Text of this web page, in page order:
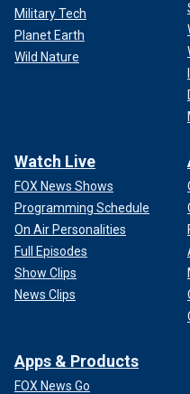
Military Tech
Planet Earth
Wild Nature
Watch Live
FOX News Shows
Programming Schedule
On Air Personalities
Full Episodes
Show Clips
News Clips
Apps & Products
FOX News Go